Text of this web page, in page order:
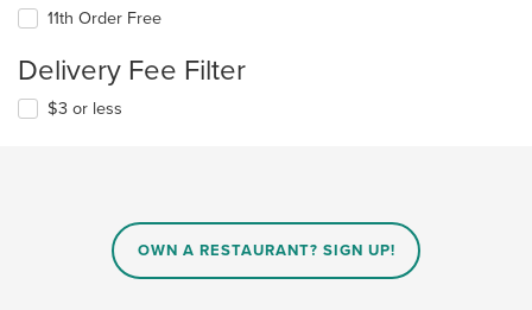
11th Order Free
Delivery Fee Filter
$3 or less
OWN A RESTAURANT? SIGN UP!